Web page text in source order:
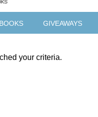
GIVEAWAYS
your criteria.